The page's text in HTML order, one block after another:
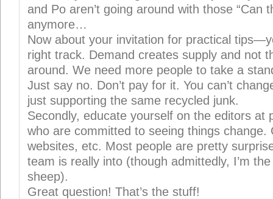
and Po aren’t going around with those “Can
anymore…
Now about your invitation for practical
right track. Demand creates supply and not
around. We need more people to take a
Just say no. Don’t pay for it. You can’t
just supporting the same recycled junk.
Secondly, educate yourself on the editors at
who are committed to seeing things change.
websites, etc. Most people are pretty
team is really into (though admittedly, I’m
sheep).
Great question! That’s the stuff!